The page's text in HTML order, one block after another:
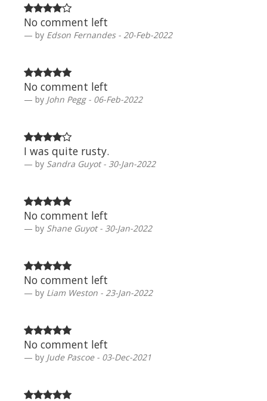
No comment left
by Edson Fernandes - 20-Feb-2022
No comment left
by John Pegg - 06-Feb-2022
I was quite rusty.
by Sandra Guyot - 30-Jan-2022
No comment left
by Shane Guyot - 30-Jan-2022
No comment left
by Liam Weston - 23-Jan-2022
No comment left
by Jude Pascoe - 03-Dec-2021